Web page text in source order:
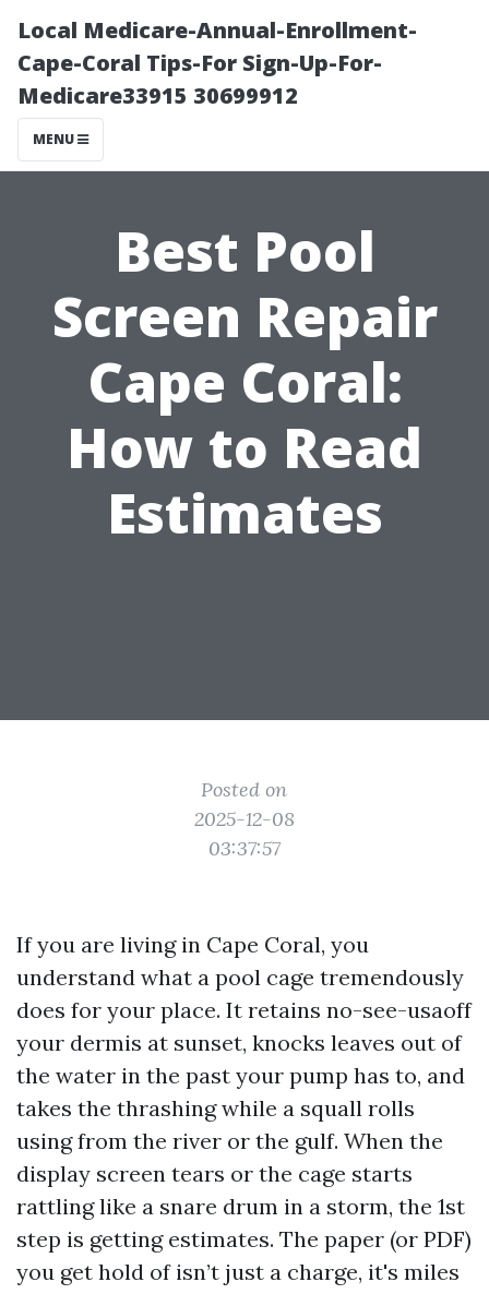
Local Medicare-Annual-Enrollment-
Cape-Coral Tips-For Sign-Up-For-
Medicare33915 30699912
MENU
Best Pool
Screen Repair
Cape Coral:
How to Read
Estimates
Posted on
2025-12-08
03:37:57
If you are living in Cape Coral, you
understand what a pool cage tremendously
does for your place. It retains no-see-usaoff
your dermis at sunset, knocks leaves out of
the water in the past your pump has to, and
takes the thrashing while a squall rolls
using from the river or the gulf. When the
display screen tears or the cage starts
rattling like a snare drum in a storm, the 1st
step is getting estimates. The paper (or PDF)
you get hold of isn’t just a charge, it's miles